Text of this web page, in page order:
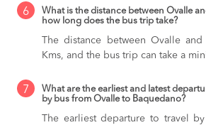
6
What is the distance between Ovalle
how long does the bus trip take?
The distance between Ovalle
Kms, and the bus trip can take a
7
What are the earliest and latest
by bus from Ovalle to Baquedano?
The earliest departure to travel